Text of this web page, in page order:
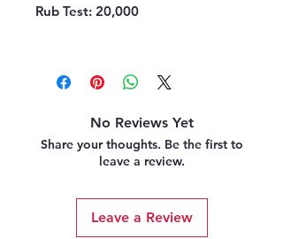
Rub Test: 20,000
No Reviews Yet
Share your thoughts. Be the first to
leave a review.
Leave a Review